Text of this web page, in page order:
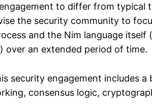
to differ from typical
the security community to
and the Nim language itself
over an extended period of time.
security engagement includes
consensus logic,